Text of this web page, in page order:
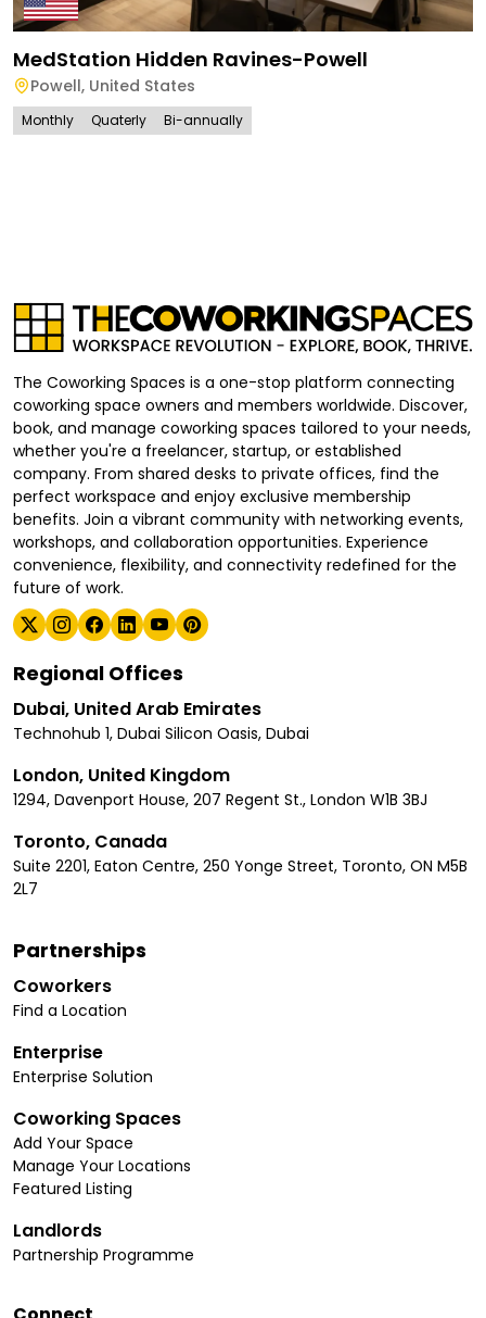
MedStation Hidden Ravines-Powell
Powell, United States
Monthly Quaterly Bi-annually
The Coworking Spaces is a one-stop platform connecting
coworking space owners and members worldwide. Discover,
book, and manage coworking spaces tailored to your needs,
whether you're a freelancer, startup, or established
company. From shared desks to private offices, find the
perfect workspace and enjoy exclusive membership
benefits. Join a vibrant community with networking events,
workshops, and collaboration opportunities. Experience
convenience, flexibility, and connectivity redefined for the
future of work.
Regional Offices
Dubai, United Arab Emirates
Technohub 1, Dubai Silicon Oasis, Dubai
London, United Kingdom
1294, Davenport House, 207 Regent St., London W1B 3BJ
Toronto, Canada
Suite 2201, Eaton Centre, 250 Yonge Street, Toronto, ON M5B
2L7
Partnerships
Coworkers
Find a Location
Enterprise
Enterprise Solution
Coworking Spaces
Add Your Space
Manage Your Locations
Featured Listing
Landlords
Partnership Programme